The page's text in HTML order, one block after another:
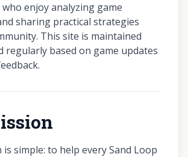
enjoy analyzing game
sharing practical strategies
This site is maintained
regularly based on game updates
simple: to help every Sand Loop